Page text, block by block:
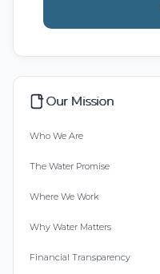
Our Mission
Who We Are
The Water Promise
Where We Work
Why Water Matters
Financial Transparency